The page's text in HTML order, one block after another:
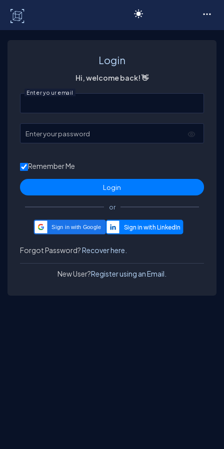
Login
Hi, welcome back! 👋
Enter your email
Enter your password
Remember Me
or
Sign in with Google
Forgot Password?Recover here.
New User?Register using an Email.